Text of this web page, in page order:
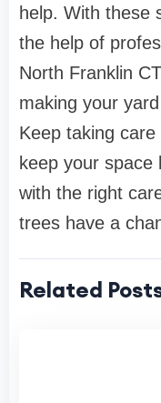
help. With these
the help of
North Franklin
making your
Keep taking care
keep your space
with the right
trees have a
Related